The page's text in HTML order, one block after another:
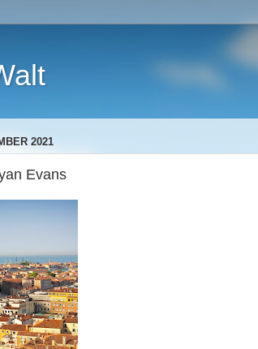
2021
Evans